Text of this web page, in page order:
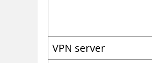
VPN server